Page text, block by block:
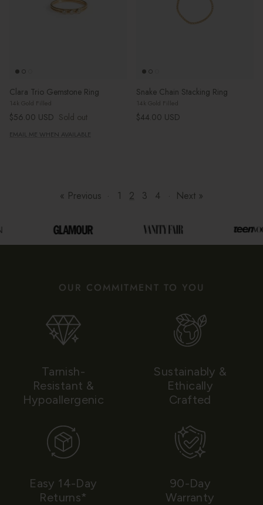
Clara Trio Gemstone Ring
14k Gold Filled
Regular price
$56.00 USD Sold out
EMAIL ME WHEN AVAILABLE
Snake Chain Stacking Ring
14k Gold Filled
Regular price
$44.00 USD
« Previous · 1 2 3 4 · Next »
OUR COMMITMENT TO YOU
Tarnish-
Resistant &
Hypoallergenic
Sustainably &
Ethically
Crafted
Easy 14-Day
Returns*
90-Day
Warranty